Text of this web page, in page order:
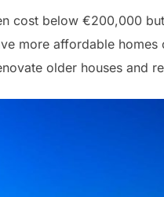
cost below €200,000
more affordable
older houses and